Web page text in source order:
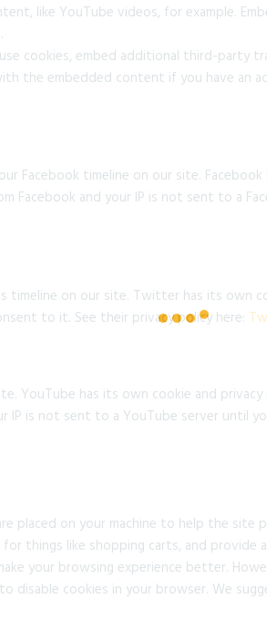
like YouTube videos, for example.
cookies, embed additional third-party
the embedded content if you have an
Facebook timeline on our site.
Facebook and your IP is not sent to a
on our site. Twitter has its own
to it. See their privacy policy here:
YouTube has its own cookie and
IP is not sent to a YouTube server until
placed on your machine to help the site
things like shopping carts, and
your browsing experience better.
disable cookies in your browser. We